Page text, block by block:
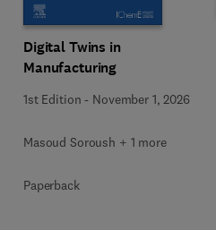
Digital Twins in
Manufacturing
1st Edition - November 1, 2026
Masoud Soroush + 1 more
Paperback